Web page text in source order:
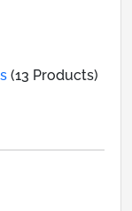
(13 Products)